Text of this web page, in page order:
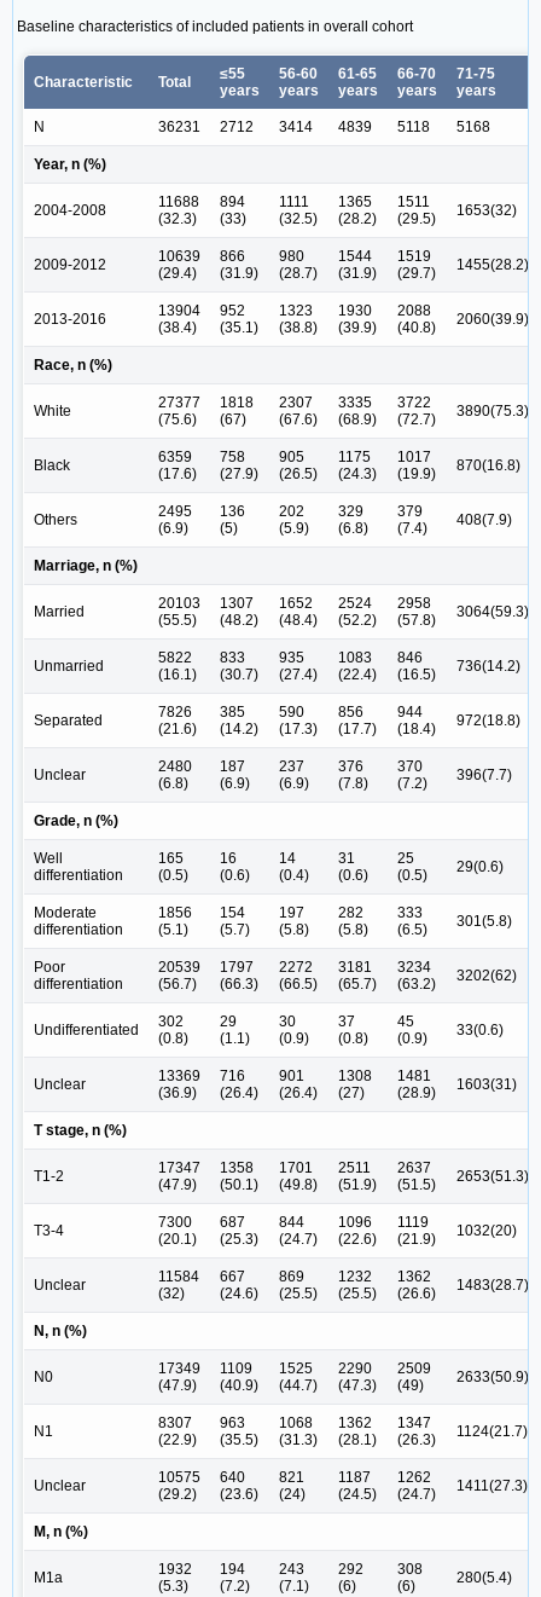
Baseline characteristics of included patients in overall cohort
Characteristic Total
≤55
years
56-60
years
61-65
years
66-70
years
71-75
years
N 36231 2712 3414 4839 5118 5168
Year, n (%)
2004-2008
11688
(32.3)
894
(33)
1111
(32.5)
1365
(28.2)
1511
(29.5)
1653(32)
2009-2012
10639
(29.4)
866
(31.9)
980
(28.7)
1544
(31.9)
1519
(29.7)
1455(28.2)
2013-2016
13904
(38.4)
952
(35.1)
1323
(38.8)
1930
(39.9)
2088
(40.8)
2060(39.9)
Race, n (%)
White
27377
(75.6)
1818
(67)
2307
(67.6)
3335
(68.9)
3722
(72.7)
3890(75.3)
Black
6359
(17.6)
758
(27.9)
905
(26.5)
1175
(24.3)
1017
(19.9)
870(16.8)
Others
2495
(6.9)
136
(5)
202
(5.9)
329
(6.8)
379
(7.4)
408(7.9)
Marriage, n (%)
Married
20103
(55.5)
1307
(48.2)
1652
(48.4)
2524
(52.2)
2958
(57.8)
3064(59.3)
Unmarried
5822
(16.1)
833
(30.7)
935
(27.4)
1083
(22.4)
846
(16.5)
736(14.2)
Separated
7826
(21.6)
385
(14.2)
590
(17.3)
856
(17.7)
944
(18.4)
972(18.8)
Unclear
2480
(6.8)
187
(6.9)
237
(6.9)
376
(7.8)
370
(7.2)
396(7.7)
Grade, n (%)
Well
differentiation
165
(0.5)
16
(0.6)
14
(0.4)
31
(0.6)
25
(0.5)
29(0.6)
Moderate
differentiation
1856
(5.1)
154
(5.7)
197
(5.8)
282
(5.8)
333
(6.5)
301(5.8)
Poor
differentiation
20539
(56.7)
1797
(66.3)
2272
(66.5)
3181
(65.7)
3234
(63.2)
3202(62)
Undifferentiated
302
(0.8)
29
(1.1)
30
(0.9)
37
(0.8)
45
(0.9)
33(0.6)
Unclear
13369
(36.9)
716
(26.4)
901
(26.4)
1308
(27)
1481
(28.9)
1603(31)
T stage, n (%)
T1-2
17347
(47.9)
1358
(50.1)
1701
(49.8)
2511
(51.9)
2637
(51.5)
2653(51.3)
T3-4
7300
(20.1)
687
(25.3)
844
(24.7)
1096
(22.6)
1119
(21.9)
1032(20)
Unclear
11584
(32)
667
(24.6)
869
(25.5)
1232
(25.5)
1362
(26.6)
1483(28.7)
N, n (%)
N0
17349
(47.9)
1109
(40.9)
1525
(44.7)
2290
(47.3)
2509
(49)
2633(50.9)
N1
8307
(22.9)
963
(35.5)
1068
(31.3)
1362
(28.1)
1347
(26.3)
1124(21.7)
Unclear
10575
(29.2)
640
(23.6)
821
(24)
1187
(24.5)
1262
(24.7)
1411(27.3)
M, n (%)
M1a
1932
(5.3)
194
(7.2)
243
(7.1)
292
(6)
308
(6)
280(5.4)